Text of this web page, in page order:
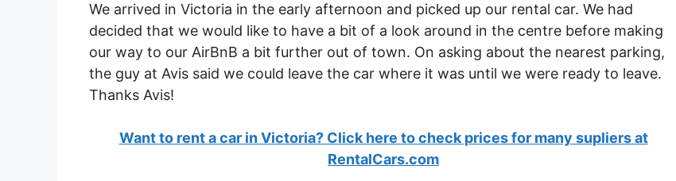
We arrived in Victoria in the early afternoon and picked up our rental car. We had
decided that we would like to have a bit of a look around in the centre before making
our way to our AirBnB a bit further out of town. On asking about the nearest parking,
the guy at Avis said we could leave the car where it was until we were ready to leave.
Thanks Avis!
Want to rent a car in Victoria? Click here to check prices for many supliers at
RentalCars.com